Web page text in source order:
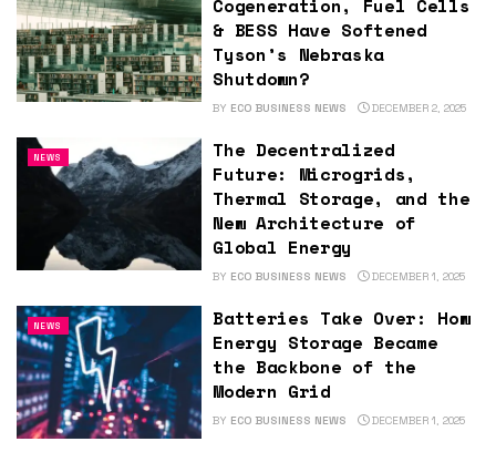
Cogeneration, Fuel Cells
& BESS Have Softened
Tyson’s Nebraska
Shutdown?
BY ECO BUSINESS NEWS DECEMBER 2, 2025
NEWS
The Decentralized
Future: Microgrids,
Thermal Storage, and the
New Architecture of
Global Energy
BY ECO BUSINESS NEWS DECEMBER 1, 2025
NEWS
Batteries Take Over: How
Energy Storage Became
the Backbone of the
Modern Grid
BY ECO BUSINESS NEWS DECEMBER 1, 2025